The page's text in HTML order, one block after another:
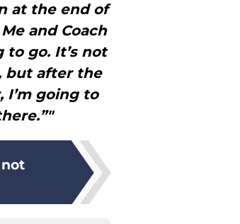
at the end of
and Coach
go. It’s not
but after the
I’m going to